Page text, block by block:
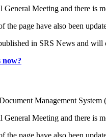
General Meeting and there is
page have also been
in SRS News and
now?
Management System
General Meeting and there is
page have also been